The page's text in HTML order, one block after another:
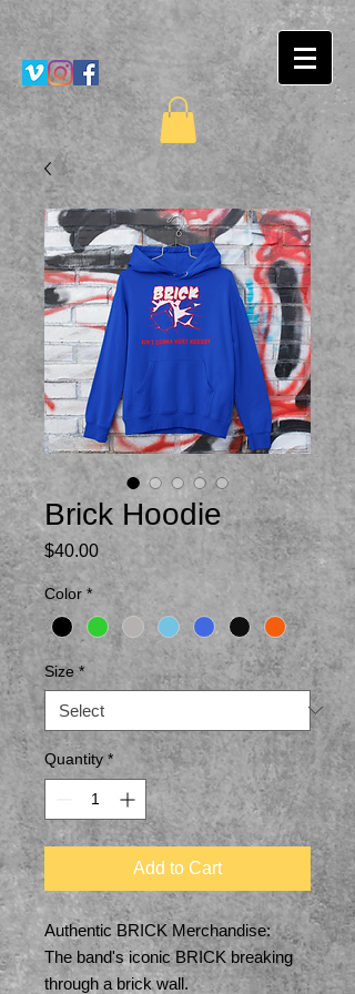
Brick Hoodie
$40.00Price
Color *
Size *
Quantity *
Add to Cart
Authentic BRICK Merchandise:
The band's iconic BRICK breaking
through a brick wall.